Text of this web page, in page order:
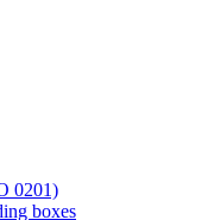
0201)
boxes